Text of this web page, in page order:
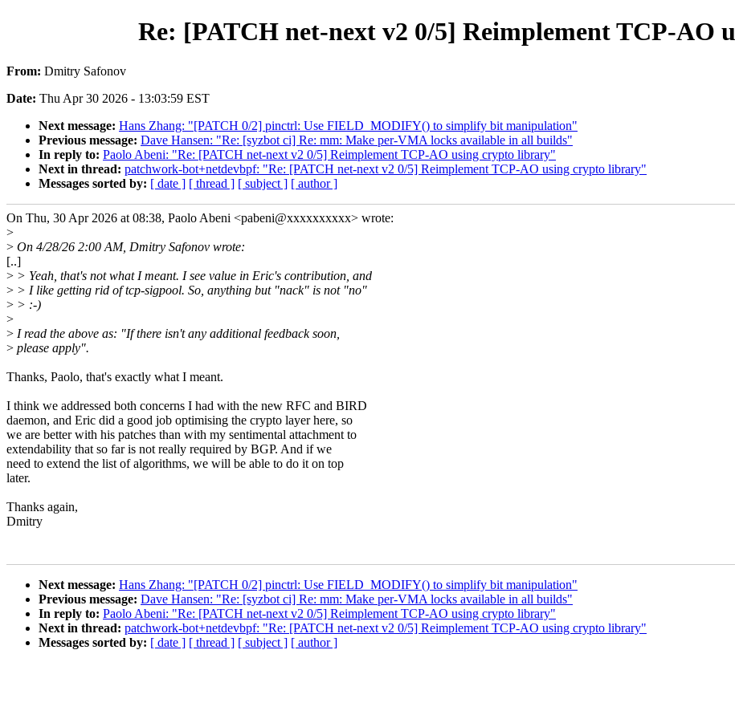
Re: [PATCH net-next v2 0/5] Reimplement TCP-AO
From: Dmitry Safonov
Date: Thu Apr 30 2026 - 13:03:59 EST
Next message: Hans Zhang: "[PATCH 0/2] pinctrl: Use FIELD_MODIFY() to simplify bit manipulation"
Previous message: Dave Hansen: "Re: [syzbot ci] Re: mm: Make per-VMA locks available in all builds"
In reply to: Paolo Abeni: "Re: [PATCH net-next v2 0/5] Reimplement TCP-AO using crypto library"
Next in thread: patchwork-bot+netdevbpf: "Re: [PATCH net-next v2 0/5] Reimplement TCP-AO using crypto library"
Messages sorted by: [ date ] [ thread ] [ subject ] [ author ]
On Thu, 30 Apr 2026 at 08:38, Paolo Abeni <pabeni@xxxxxxxxxx> wrote:
>
> On 4/28/26 2:00 AM, Dmitry Safonov wrote:
[..]
> > Yeah, that's not what I meant. I see value in Eric's contribution, and
> > I like getting rid of tcp-sigpool. So, anything but "nack" is not "no"
> > :-)
>
> I read the above as: "If there isn't any additional feedback soon,
> please apply".
Thanks, Paolo, that's exactly what I meant.
I think we addressed both concerns I had with the new RFC and BIRD
daemon, and Eric did a good job optimising the crypto layer here, so
we are better with his patches than with my sentimental attachment to
extendability that so far is not really required by BGP. And if we
need to extend the list of algorithms, we will be able to do it on top
later.
Thanks again,
Dmitry
Next message: Hans Zhang: "[PATCH 0/2] pinctrl: Use FIELD_MODIFY() to simplify bit manipulation"
Previous message: Dave Hansen: "Re: [syzbot ci] Re: mm: Make per-VMA locks available in all builds"
In reply to: Paolo Abeni: "Re: [PATCH net-next v2 0/5] Reimplement TCP-AO using crypto library"
Next in thread: patchwork-bot+netdevbpf: "Re: [PATCH net-next v2 0/5] Reimplement TCP-AO using crypto library"
Messages sorted by: [ date ] [ thread ] [ subject ] [ author ]